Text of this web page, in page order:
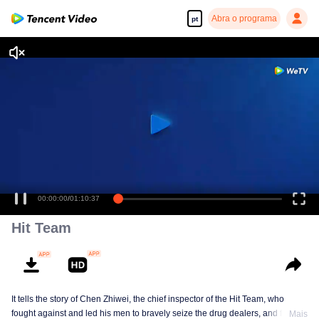
pt Abra o programa
00:00:00/01:10:37
Hit Team
It tells the story of Chen Zhiwei, the chief inspector of the Hit Team, who
fought against and led his men to bravely seize the drug dealers, and finally
Mais